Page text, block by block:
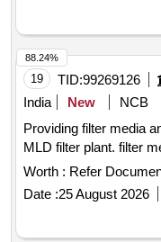
19 TID:99269126
India
New
NCB
Providing filter media
MLD filter plant. filter
Worth : Refer
Date :25 August 2026
88.24%